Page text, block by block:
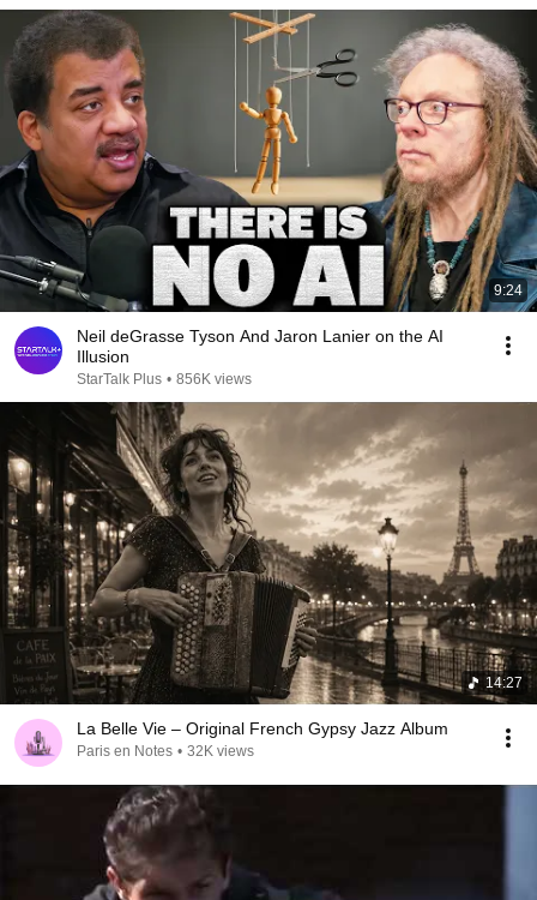
9:24
Neil deGrasse Tyson And Jaron Lanier on the AI
Illusion
StarTalk Plus • 856K views
14:27
La Belle Vie – Original French Gypsy Jazz Album
Paris en Notes • 32K views